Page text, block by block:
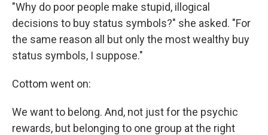
"Why do poor people make stupid, illogical
decisions to buy status symbols?" she asked. "For
the same reason all but only the most wealthy buy
status symbols, I suppose."
Cottom went on:
We want to belong. And, not just for the psychic
rewards, but belonging to one group at the right